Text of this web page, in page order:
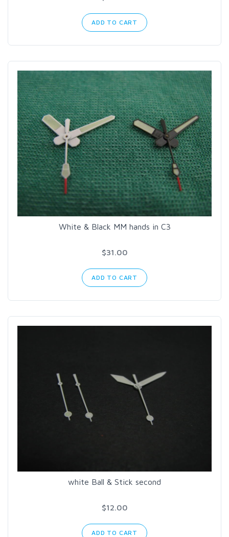
ADD TO CART
White & Black MM hands in C3
$31.00
ADD TO CART
white Ball & Stick second
$12.00
ADD TO CART